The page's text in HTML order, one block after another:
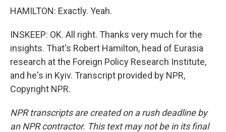
HAMILTON: Exactly. Yeah.
INSKEEP: OK. All right. Thanks very much for the
insights. That's Robert Hamilton, head of Eurasia
research at the Foreign Policy Research Institute,
and he's in Kyiv. Transcript provided by NPR,
Copyright NPR.
NPR transcripts are created on a rush deadline by
an NPR contractor. This text may not be in its final